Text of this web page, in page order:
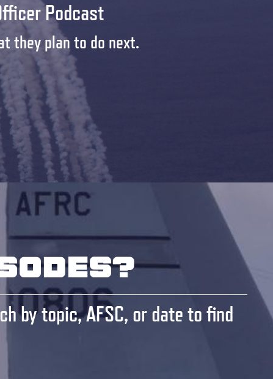
Podcast
they plan to do next.
by topic, AFSC, or date to find